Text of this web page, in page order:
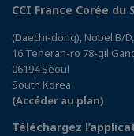
CCI France Corée du
(Daechi-dong), Nobel B/
16 Teheran-ro 78-gil
06194 Seoul
South Korea
(Accéder au plan)
Téléchargez